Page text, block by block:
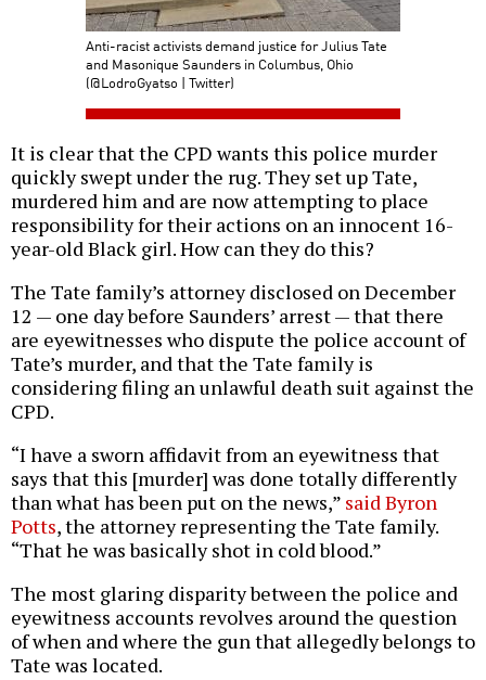
Anti-racist activists demand justice for Julius Tate
and Masonique Saunders in Columbus, Ohio
(@LodroGyatso | Twitter)
It is clear that the CPD wants this police murder
quickly swept under the rug. They set up Tate,
murdered him and are now attempting to place
responsibility for their actions on an innocent 16-
year-old Black girl. How can they do this?
The Tate family’s attorney disclosed on December
12 — one day before Saunders’ arrest — that there
are eyewitnesses who dispute the police account of
Tate’s murder, and that the Tate family is
considering filing an unlawful death suit against the
CPD.
“I have a sworn affidavit from an eyewitness that
says that this [murder] was done totally differently
than what has been put on the news,” said Byron
Potts, the attorney representing the Tate family.
“That he was basically shot in cold blood.”
The most glaring disparity between the police and
eyewitness accounts revolves around the question
of when and where the gun that allegedly belongs to
Tate was located.